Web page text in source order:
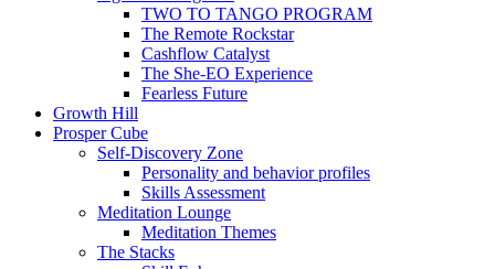
TWO TO TANGO PROGRAM
The Remote Rockstar
Cashflow Catalyst
The She-EO Experience
Fearless Future
Growth Hill
Prosper Cube
Self-Discovery Zone
Personality and behavior profiles
Skills Assessment
Meditation Lounge
Meditation Themes
The Stacks